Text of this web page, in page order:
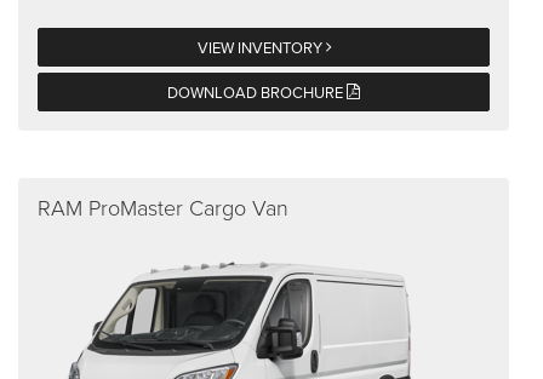
VIEW INVENTORY
DOWNLOAD BROCHURE
RAM ProMaster Cargo Van